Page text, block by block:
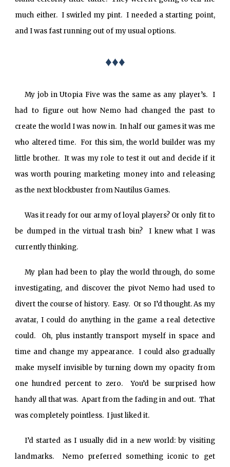
much either. I swirled my pint. I needed a starting point,
and I was fast running out of my usual options.
♦♦♦
My job in Utopia Five was the same as any player’s. I
had to figure out how Nemo had changed the past to
create the world I was now in. In half our games it was me
who altered time. For this sim, the world builder was my
little brother. It was my role to test it out and decide if it
was worth pouring marketing money into and releasing
as the next blockbuster from Nautilus Games.
Was it ready for our army of loyal players? Or only fit to
be dumped in the virtual trash bin? I knew what I was
currently thinking.
My plan had been to play the world through, do some
investigating, and discover the pivot Nemo had used to
divert the course of history. Easy. Or so I’d thought. As my
avatar, I could do anything in the game a real detective
could. Oh, plus instantly transport myself in space and
time and change my appearance. I could also gradually
make myself invisible by turning down my opacity from
one hundred percent to zero. You’d be surprised how
handy all that was. Apart from the fading in and out. That
was completely pointless. I just liked it.
I’d started as I usually did in a new world: by visiting
landmarks. Nemo preferred something iconic to get